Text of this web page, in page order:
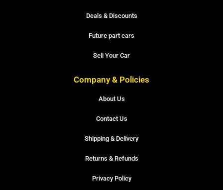
Deals & Discounts
Future part cars
Sell Your Car
Company & Policies
About Us
Contact Us
Shipping & Delivery
Returns & Refunds
Privacy Policy